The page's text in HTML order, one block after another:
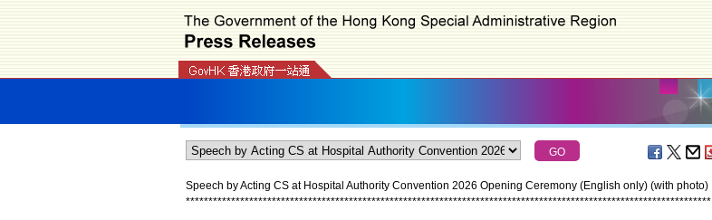
Speech by Acting CS at Hospital Authority Convention 2026 Opening Ceremony (English only) (with photo)
********************************************************************************************************************